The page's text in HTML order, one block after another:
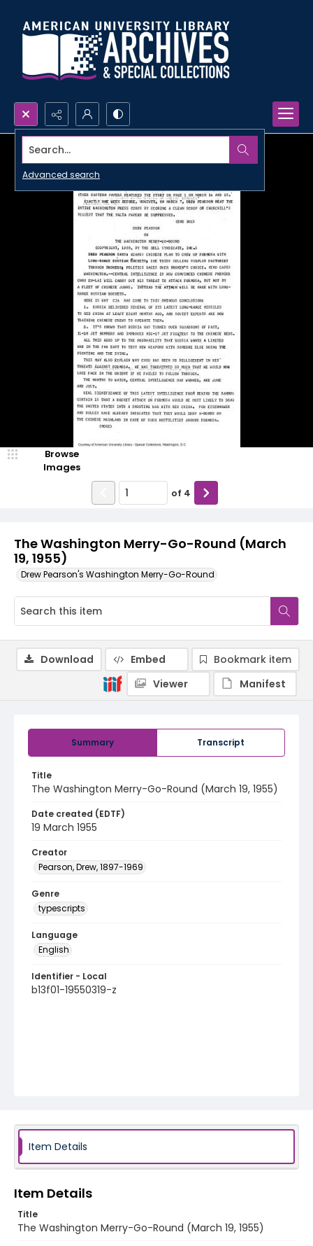
Search...
Advanced search
The Washington Merry-Go-Round (March
19, 1955)
Drew Pearson's Washington Merry-Go-Round
Browse
Images
of 4
Summary Transcript
Title
The Washington Merry-Go-Round (March 19, 1955)
Date created (EDTF)
19 March 1955
Creator
Pearson, Drew, 1897-1969
Genre
typescripts
Language
English
Identifier - Local
b13f01-19550319-z
Download Embed
Bookmark item
Viewer
Manifest
Item Details
Item Details
Title
The Washington Merry-Go-Round (March 19, 1955)